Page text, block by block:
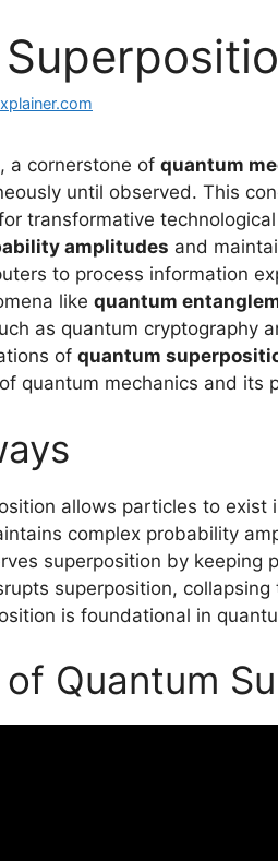
a cornerstone of quantum
until observed. This
transformative
amplitudes and
to process information
like quantum
as quantum cryptography
of quantum
quantum mechanics and its
allows particles to exist
complex probability
superposition by keeping
superposition,
is foundational in
Quantum